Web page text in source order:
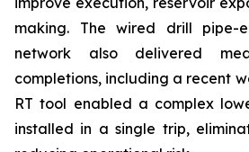
making. The wired drill pipe-
network also delivered
completions, including a recent
RT tool enabled a complex
installed in a single trip,